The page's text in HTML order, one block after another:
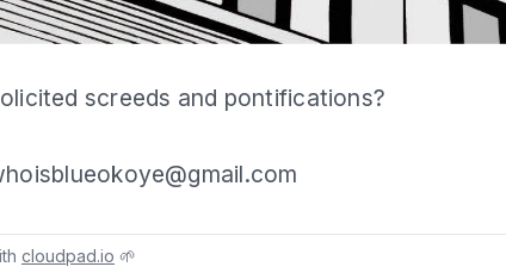
screeds and pontifications?
cloudpad.io 🌱